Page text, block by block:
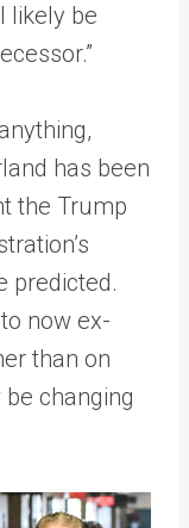
likely be
has been
the Trump
predicted.
now ex-
than on
changing